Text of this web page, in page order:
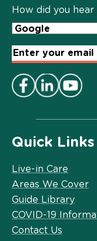
Quick Links
Live-in Care
Areas We Cover
Guide Library
COVID-19
Contact Us
Policy
How did you hear
Email
Address*